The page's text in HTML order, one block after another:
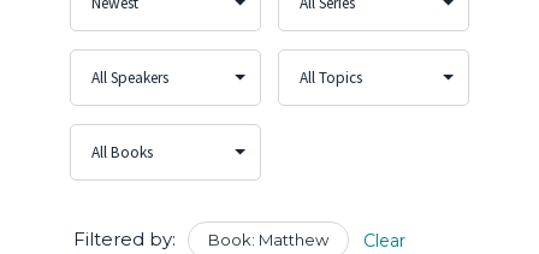
Filtered by: Book: Matthew Clear